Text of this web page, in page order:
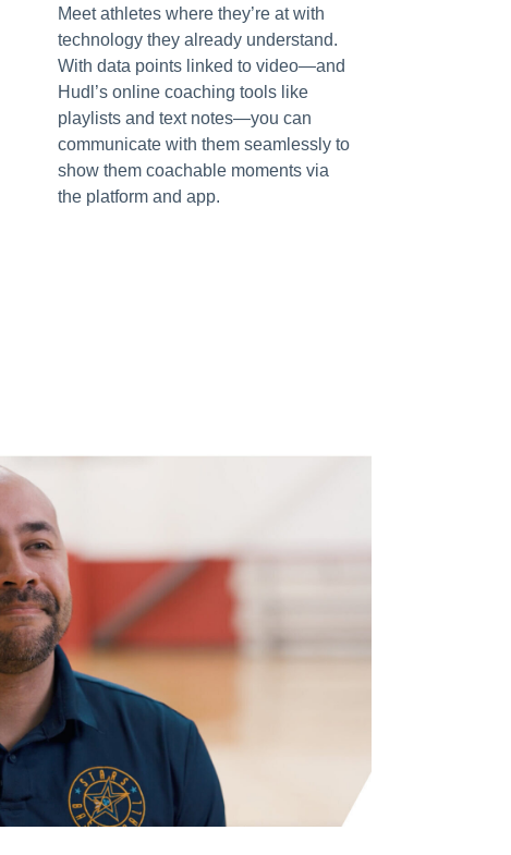
Meet athletes where they’re at with
technology they already understand.
With data points linked to video—and
Hudl’s online coaching tools like
playlists and text notes—you can
communicate with them seamlessly to
show them coachable moments via
the platform and app.